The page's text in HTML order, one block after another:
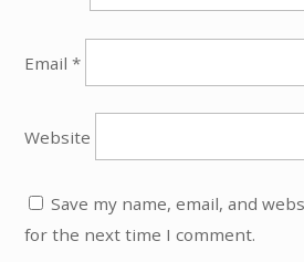
Email*
Website
Save my name, email, and
for the next time I comment.